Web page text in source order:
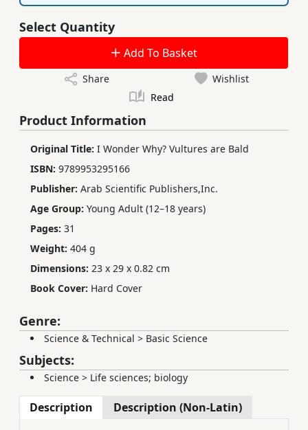
Select Quantity
Add To Basket
Share
Wishlist
Read
Product Information
Original Title: I Wonder Why? Vultures are Bald
ISBN: 9789953295166
Publisher: Arab Scientific Publishers,Inc.
Age Group: Young Adult (12–18 years)
Pages: 31
Weight: 404 g
Dimensions: 23 x 29 x 0.82 cm
Book Cover: Hard Cover
Genre:
Science & Technical > Basic Science
Subjects:
Science > Life sciences; biology
Description Description (Non-Latin)